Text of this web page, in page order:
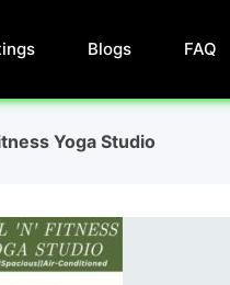
Blogs FAQ
Yoga Studio